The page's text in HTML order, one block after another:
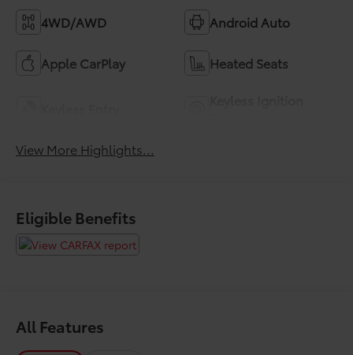
4WD/AWD Android Auto
Apple CarPlay Heated Seats
View More Highlights...
Eligible Benefits
All Features